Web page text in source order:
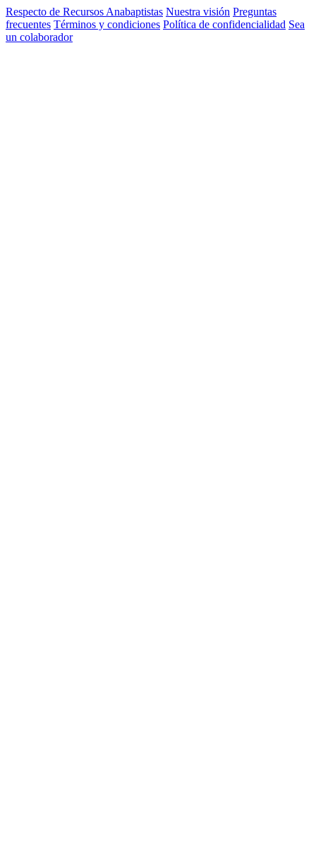
Respecto de Recursos Anabaptistas Nuestra visión Preguntas
frecuentes Términos y condiciones Política de confidencialidad Sea
un colaborador